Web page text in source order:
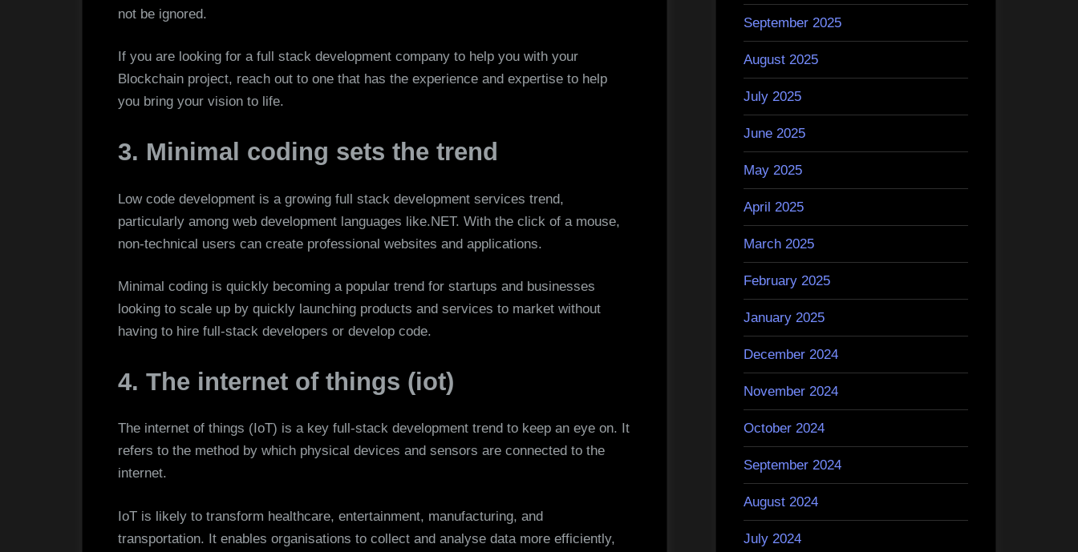
not be ignored.
If you are looking for a full stack development company to help you with your
Blockchain project, reach out to one that has the experience and expertise to help
you bring your vision to life.
3. Minimal coding sets the trend
Low code development is a growing full stack development services trend,
particularly among web development languages like.NET. With the click of a mouse,
non-technical users can create professional websites and applications.
Minimal coding is quickly becoming a popular trend for startups and businesses
looking to scale up by quickly launching products and services to market without
having to hire full-stack developers or develop code.
4. The internet of things (iot)
The internet of things (IoT) is a key full-stack development trend to keep an eye on. It
refers to the method by which physical devices and sensors are connected to the
internet.
IoT is likely to transform healthcare, entertainment, manufacturing, and
transportation. It enables organisations to collect and analyse data more efficiently,
September 2025
August 2025
July 2025
June 2025
May 2025
April 2025
March 2025
February 2025
January 2025
December 2024
November 2024
October 2024
September 2024
August 2024
July 2024